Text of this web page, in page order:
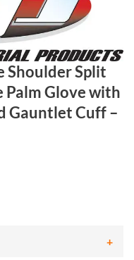
Shoulder Split
Palm Glove with
Gauntlet Cuff –